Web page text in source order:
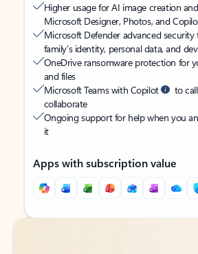
Higher usage for AI image creation
Microsoft Designer, Photos, and
Microsoft Defender advanced security
family’s identity, personal data, and
OneDrive ransomware protection for
and files
Microsoft Teams with Copilot
to
collaborate
Ongoing support for help when you
it
Apps with subscription value
Back to tabs
Back to tabs